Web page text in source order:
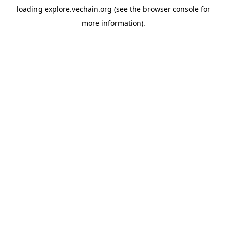
loading explore.vechain.org (see the browser console for
more information).